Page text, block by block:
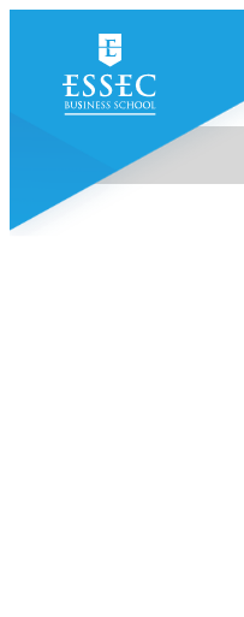
content